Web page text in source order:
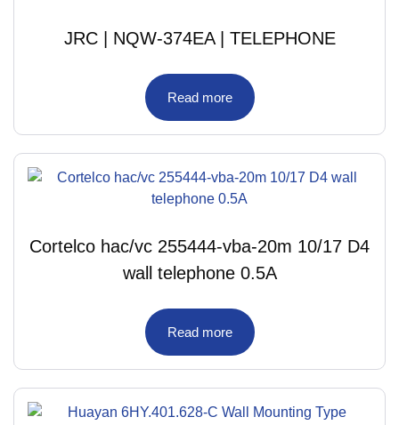
JRC | NQW-374EA | TELEPHONE
Read more
Cortelco hac/vc 255444-vba-20m 10/17 D4
wall telephone 0.5A
Read more